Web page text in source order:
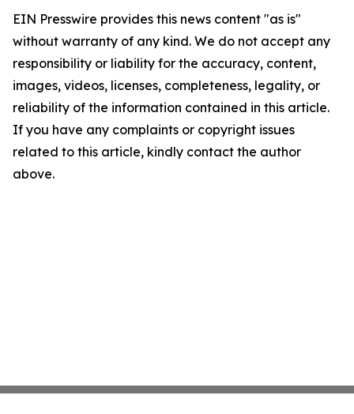
EIN Presswire provides this news content "as is"
without warranty of any kind. We do not accept any
responsibility or liability for the accuracy, content,
images, videos, licenses, completeness, legality, or
reliability of the information contained in this article.
If you have any complaints or copyright issues
related to this article, kindly contact the author
above.